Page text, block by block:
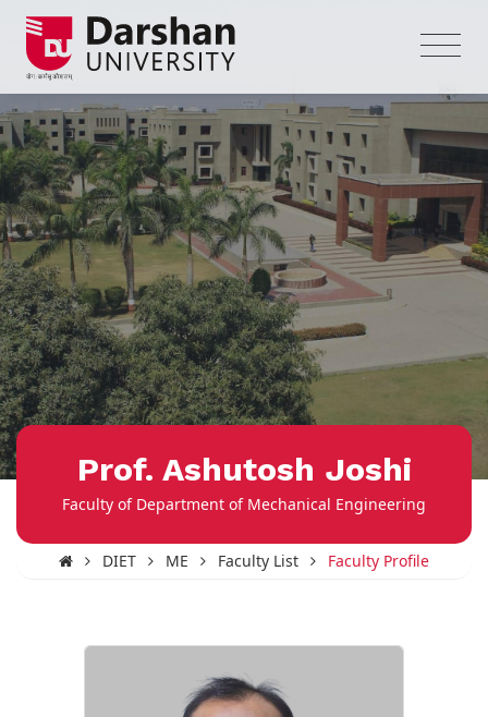
Prof. Ashutosh Joshi
Faculty of Department of Mechanical Engineering
DIET ME Faculty List Faculty Profile